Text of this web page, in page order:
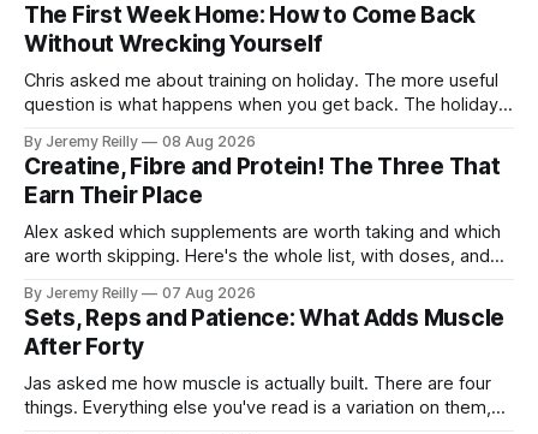
The First Week Home: How to Come Back
Without Wrecking Yourself
Chris asked me about training on holiday. The more useful
question is what happens when you get back. The holiday
The problem is the Monday after, and the enthusiasm that
walks through the door with a tan
By Jeremy Reilly 08 Aug 2026
Creatine, Fibre and Protein! The Three That
Earn Their Place
Alex asked which supplements are worth taking and which
are worth skipping. Here's the whole list, with doses, and
Creatine monohydrate. 3 to 5 grams a day, every day. The
most studied
By Jeremy Reilly 07 Aug 2026
Sets, Reps and Patience: What Adds Muscle
After Forty
Jas asked me how muscle is actually built. There are four
things. Everything else you've read is a variation on them,